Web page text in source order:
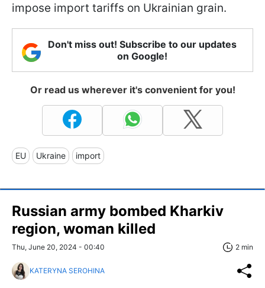
impose import tariffs on Ukrainian grain.
Don't miss out! Subscribe to our updates
on Google!
Or read us wherever it's convenient for you!
EU Ukraine import
Russian army bombed Kharkiv
region, woman killed
Thu, June 20, 2024 - 00:40 2 min
KATERYNA SEROHINA